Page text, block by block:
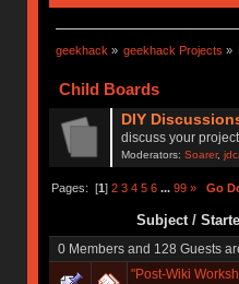
geekhack » geekhack Projects »
Child Boards
DIY
discuss your
Moderators:Soarer,
Pages: [1] 2 3 4 5 6 ... 99 » Go
Subject/
0 Members and 128 Guests
"Post-Wiki